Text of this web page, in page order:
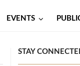
EVENTS
STAY